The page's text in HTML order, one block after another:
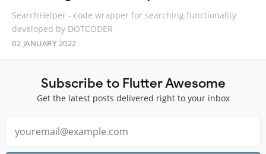
SearchHelper - code wrapper for searching functionality
developed by DOTCODER
02 JANUARY 2022
Subscribe to Flutter Awesome
Get the latest posts delivered right to your inbox